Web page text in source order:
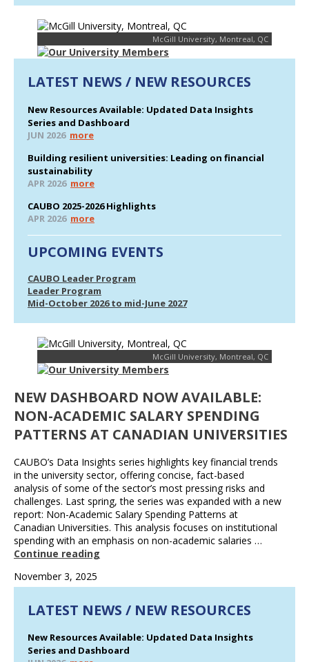
McGill University, Montreal, QC
LATEST NEWS / NEW RESOURCES
New Resources Available: Updated Data Insights
Series and Dashboard
JUN 2026 more
Building resilient universities: Leading on financial
sustainability
APR 2026 more
CAUBO 2025-2026 Highlights
APR 2026 more
UPCOMING EVENTS
CAUBO Leader Program
Leader Program
Mid-October 2026 to mid-June 2027
McGill University, Montreal, QC
NEW DASHBOARD NOW AVAILABLE:
NON-ACADEMIC SALARY SPENDING
PATTERNS AT CANADIAN UNIVERSITIES
CAUBO’s Data Insights series highlights key financial trends
in the university sector, offering concise, fact-based
analysis of some of the sector’s most pressing risks and
challenges. Last spring, the series was expanded with a new
report: Non-Academic Salary Spending Patterns at
Canadian Universities. This analysis focuses on institutional
spending with an emphasis on non-academic salaries …
Continue reading
November 3, 2025
LATEST NEWS / NEW RESOURCES
New Resources Available: Updated Data Insights
Series and Dashboard